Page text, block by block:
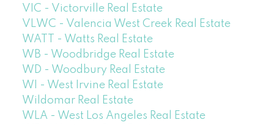
VIC - Victorville Real Estate
VLWC - Valencia West Creek Real Estate
WATT - Watts Real Estate
WB - Woodbridge Real Estate
WD - Woodbury Real Estate
WI - West Irvine Real Estate
Wildomar Real Estate
WLA - West Los Angeles Real Estate